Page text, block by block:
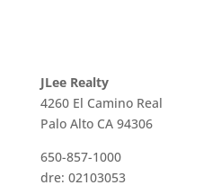
JLee Realty
4260 El Camino Real
Palo Alto CA 94306
650-857-1000
dre: 02103053